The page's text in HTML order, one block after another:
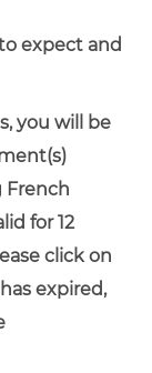
expect and
you will be
French
for 12
click on
expired,